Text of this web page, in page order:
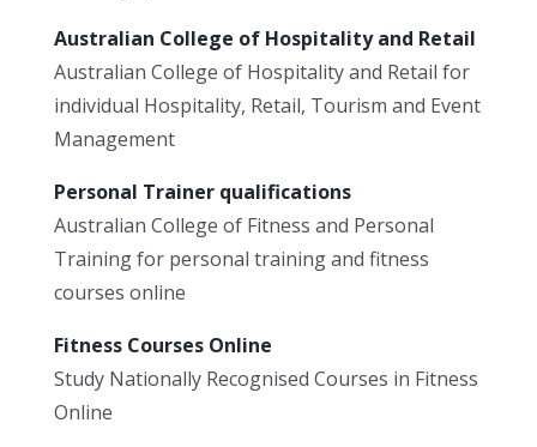
Australian College of Hospitality and Retail
Australian College of Hospitality and Retail for
individual Hospitality, Retail, Tourism and Event
Management
Personal Trainer qualifications
Australian College of Fitness and Personal
Training for personal training and fitness
courses online
Fitness Courses Online
Study Nationally Recognised Courses in Fitness
Online